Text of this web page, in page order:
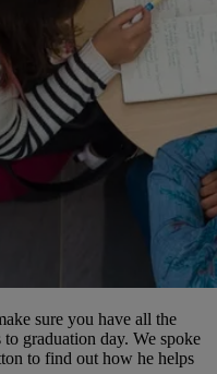
sure you have all the
graduation day. We spoke
to find out how he helps